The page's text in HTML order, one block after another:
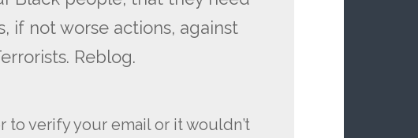
if not worse actions, against
Reblog.
verify your email or it wouldn’t